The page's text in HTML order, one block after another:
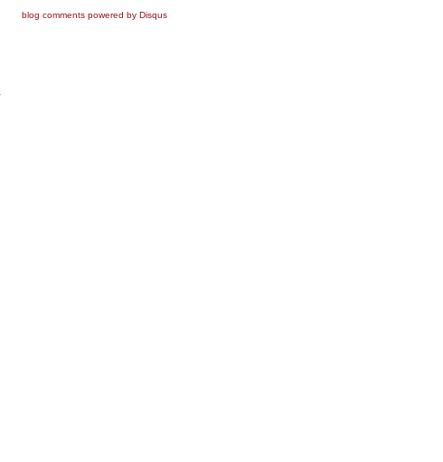
blog comments powered by Disqus